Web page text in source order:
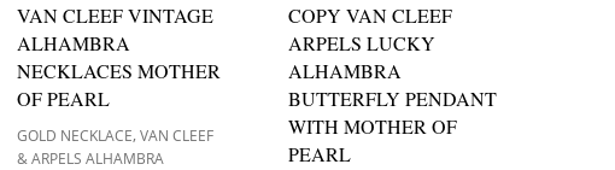
VAN CLEEF VINTAGE
ALHAMBRA
NECKLACES MOTHER
OF PEARL
GOLD NECKLACE,VAN CLEEF
& ARPELS ALHAMBRA
COPY VAN CLEEF
ARPELS LUCKY
ALHAMBRA
BUTTERFLY PENDANT
WITH MOTHER OF
PEARL